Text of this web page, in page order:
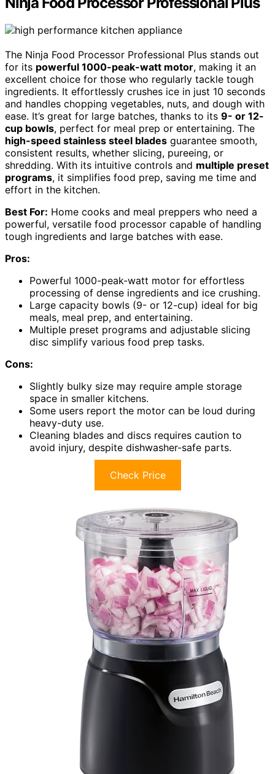
The Ninja Food Processor Professional Plus stands out
for its powerful 1000-peak-watt motor, making it an
excellent choice for those who regularly tackle tough
ingredients. It effortlessly crushes ice in just 10 seconds
and handles chopping vegetables, nuts, and dough with
ease. It’s great for large batches, thanks to its 9- or 12-
cup bowls, perfect for meal prep or entertaining. The
high-speed stainless steel blades guarantee smooth,
consistent results, whether slicing, pureeing, or
shredding. With its intuitive controls and multiple preset
programs, it simplifies food prep, saving me time and
effort in the kitchen.
Best For: Home cooks and meal preppers who need a
powerful, versatile food processor capable of handling
tough ingredients and large batches with ease.
Pros:
Powerful 1000-peak-watt motor for effortless
processing of dense ingredients and ice crushing.
Large capacity bowls (9- or 12-cup) ideal for big
meals, meal prep, and entertaining.
Multiple preset programs and adjustable slicing
disc simplify various food prep tasks.
Cons:
Slightly bulky size may require ample storage
space in smaller kitchens.
Some users report the motor can be loud during
heavy-duty use.
Cleaning blades and discs requires caution to
avoid injury, despite dishwasher-safe parts.
Check Price